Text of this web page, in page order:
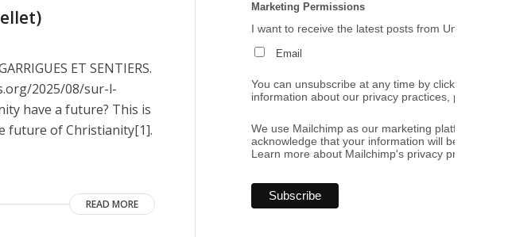
ET SENTIERS.
2025/08/sur-l-
have a future? This is
future of Christianity[1].
READ MORE
Marketing Permissions
I want to receive the latest posts from Umbrales
Email
You can unsubscribe at any time by clicking the
information about our privacy practices, please
We use Mailchimp as our marketing platform. By
acknowledge that your information will be
Learn more about Mailchimp's privacy practices.